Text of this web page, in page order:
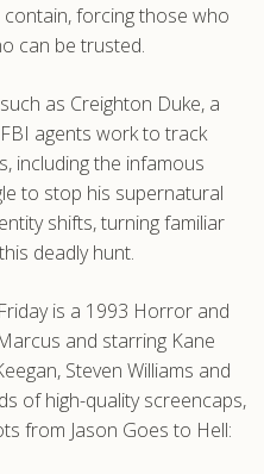
forcing those who
can be trusted.
as Creighton Duke, a
agents work to track
including the infamous
to stop his supernatural
shifts, turning familiar
deadly hunt.
is a 1993 Horror and
and starring Kane
Steven Williams and
of high-quality screencaps,
from Jason Goes to Hell: